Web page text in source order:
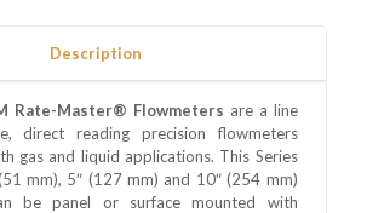
Description
Rate-Master® Flowmeters are a line
direct reading precision flowmeters
gas and liquid applications. This Series
mm), 5″ (127 mm) and 10″ (254 mm)
be panel or surface mounted with